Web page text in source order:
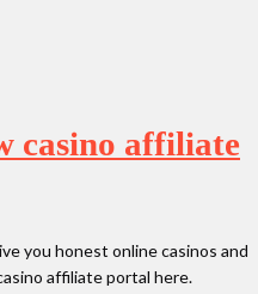
casino affiliate
you honest online casinos and
affiliate portal here.